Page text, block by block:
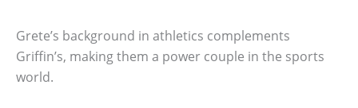
Grete’s background in athletics complements
Griffin’s, making them a power couple in the sports
world.